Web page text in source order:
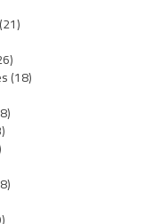
(21)
(18)